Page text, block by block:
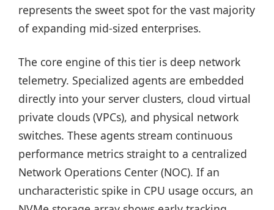
represents the sweet spot for the vast majority
of expanding mid-sized enterprises.
The core engine of this tier is deep network
telemetry. Specialized agents are embedded
directly into your server clusters, cloud virtual
private clouds (VPCs), and physical network
switches. These agents stream continuous
performance metrics straight to a centralized
Network Operations Center (NOC). If an
uncharacteristic spike in CPU usage occurs, an